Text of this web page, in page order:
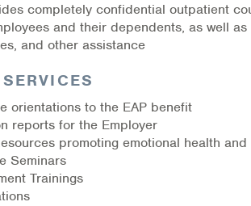
First Aid
Program (IOP)
completely confidential outpatient
and their dependents, as well
and other assistance
orientations to the EAP benefit
reports for the Employer
promoting emotional health and
Seminars
Trainings